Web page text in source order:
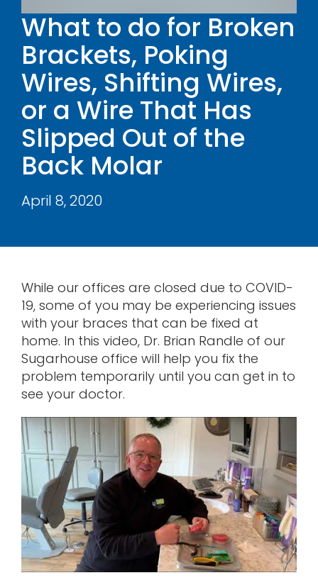
Contact
What to do for Broken
Brackets, Poking
Wires, Shifting Wires,
or a Wire That Has
Slipped Out of the
Back Molar
April 8, 2020
While our offices are closed due to COVID-
19, some of you may be experiencing issues
with your braces that can be fixed at
home. In this video, Dr. Brian Randle of our
Sugarhouse office will help you fix the
problem temporarily until you can get in to
see your doctor.